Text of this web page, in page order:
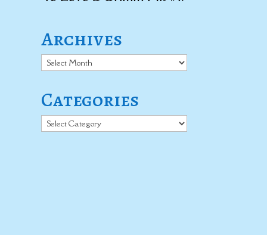
Archives
Archives
Categories
Categories